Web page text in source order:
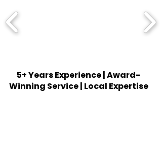
5+ Years Experience | Award-
Winning Service | Local Expertise